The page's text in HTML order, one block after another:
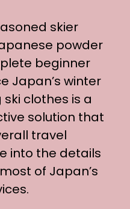
skier
powder
beginner
Japan’s winter
clothes is a
solution that
travel
into the details
of Japan’s